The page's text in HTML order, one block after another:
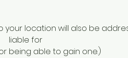
location will also be
liable for
being able to gain one.)